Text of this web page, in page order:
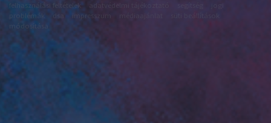
felhasználási feltételek adatvédelmi tájékoztató
problémák
impresszum
módosítása